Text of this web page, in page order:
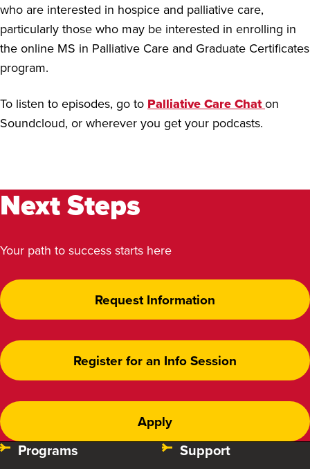
who are interested in hospice and palliative care,
particularly those who may be interested in enrolling in
the online MS in Palliative Care and Graduate Certificates
program.
To listen to episodes, go to Palliative Care Chaton
Soundcloud, or wherever you get your podcasts.
Next Steps
Your path to success starts here
Request Information
Register for an Info Session
Apply
Programs
Support